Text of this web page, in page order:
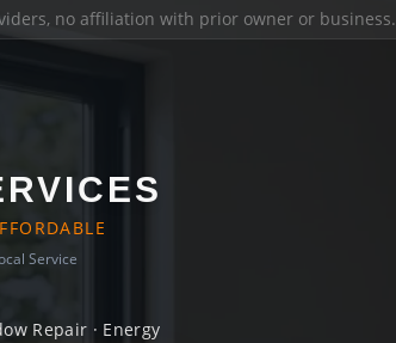
no affiliation with prior owner or business.
Service
Repair · Energy